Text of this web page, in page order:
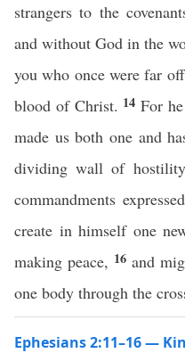
strangers to the
and without God in the
you who once were far
blood of Christ. 14For
made us both one and
dividing wall of hostility
commandments
create in himself one
making peace, 16 and
one body through the
Ephesians 2:11–16 —